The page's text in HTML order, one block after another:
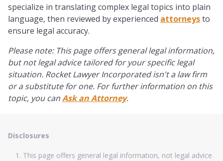
specialize in translating complex legal topics into plain
language, then reviewed by experienced attorneysto
ensure legal accuracy.
Please note: This page offers general legal information,
but not legal advice tailored for your specific legal
situation. Rocket Lawyer Incorporated isn't a law firm
or a substitute for one. For further information on this
topic, you canAsk an Attorney.
Disclosures
This page offers general legal information, not legal advice